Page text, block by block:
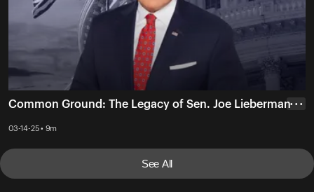
Common Ground: The Legacy of Sen. Joe Lieberman
03-14-25 • 9m
• • •
See All